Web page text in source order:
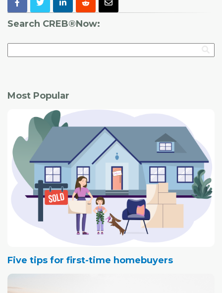
Search CREB®Now:
Most Popular
Five tips for first-time homebuyers